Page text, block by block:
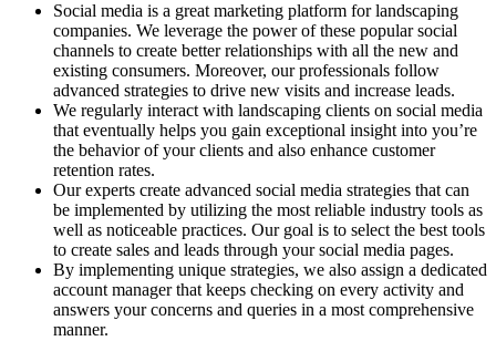
Social media is a great marketing platform for landscaping
companies. We leverage the power of these popular social
channels to create better relationships with all the new and
existing consumers. Moreover, our professionals follow
advanced strategies to drive new visits and increase leads.
We regularly interact with landscaping clients on social media
that eventually helps you gain exceptional insight into you’re
the behavior of your clients and also enhance customer
retention rates.
Our experts create advanced social media strategies that can
be implemented by utilizing the most reliable industry tools as
well as noticeable practices. Our goal is to select the best tools
to create sales and leads through your social media pages.
By implementing unique strategies, we also assign a dedicated
account manager that keeps checking on every activity and
answers your concerns and queries in a most comprehensive
manner.